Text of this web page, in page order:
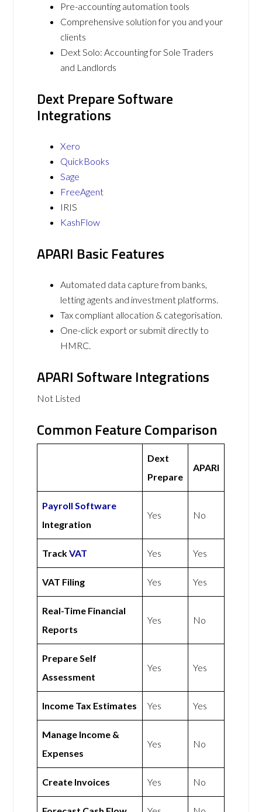
Pre-accounting automation tools
Comprehensive solution for you and your
clients
Dext Solo: Accounting for Sole Traders
and Landlords
Dext Prepare Software
Integrations
Xero
QuickBooks
Sage
FreeAgent
IRIS
KashFlow
APARI Basic Features
Automated data capture from banks,
letting agents and investment platforms.
Tax compliant allocation & categorisation.
One-click export or submit directly to
HMRC.
APARI Software Integrations
Not Listed
Common Feature Comparison
Dext
Prepare
APARI
Payroll Software
Integration
Yes No
TrackVAT Yes Yes
VAT Filing Yes Yes
Real-Time Financial
Reports
Yes No
Prepare Self
Assessment
Yes Yes
Income Tax Estimates Yes Yes
Manage Income &
Expenses
Yes No
Create Invoices Yes No